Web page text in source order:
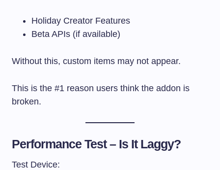
Holiday Creator Features
Beta APIs (if available)
Without this, custom items may not appear.
This is the #1 reason users think the addon is
broken.
Performance Test – Is It Laggy?
Test Device: